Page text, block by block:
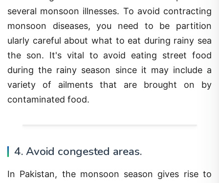
several monsoon illnesses. To avoid contracting
monsoon diseases, you need to be partition
ularly careful about what to eat during rainy sea
the son. It's vital to avoid eating street food
during the rainy season since it may include a
variety of ailments that are brought on by
contaminated food.
4. Avoid congested areas.
In Pakistan, the monsoon season gives rise to